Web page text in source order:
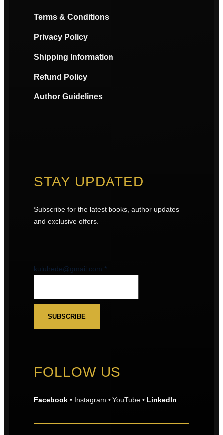
Terms & Conditions
Privacy Policy
Shipping Information
Refund Policy
Author Guidelines
STAY UPDATED
Subscribe for the latest books, author updates
and exclusive offers.
kuluhede@gmail.com
kuluhede@gmail.com *
SUBSCRIBE
FOLLOW US
Facebook • Instagram • YouTube • LinkedIn